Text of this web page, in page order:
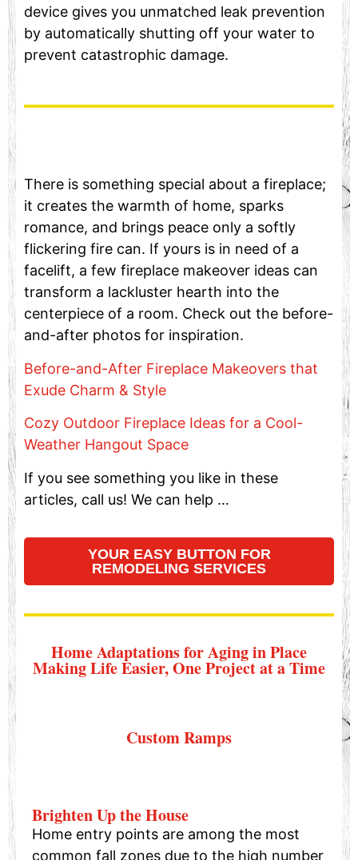
device gives you unmatched leak prevention
by automatically shutting off your water to
prevent catastrophic damage.
There is something special about a fireplace;
it creates the warmth of home, sparks
romance, and brings peace only a softly
flickering fire can. If yours is in need of a
facelift, a few fireplace makeover ideas can
transform a lackluster hearth into the
centerpiece of a room. Check out the before-
and-after photos for inspiration.
Before-and-After Fireplace Makeovers that
Exude Charm & Style
Cozy Outdoor Fireplace Ideas for a Cool-
Weather Hangout Space
If you see something you like in these
articles, call us! We can help …
YOUR EASY BUTTON FOR
REMODELING SERVICES
Home Adaptations for Aging in Place
Making Life Easier, One Project at a Time
Custom Ramps
Brighten Up the House
Home entry points are among the most
common fall zones due to the high number